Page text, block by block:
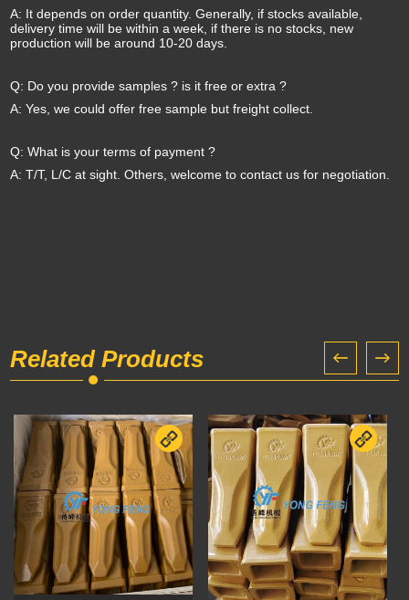
A: It depends on order quantity. Generally, if stocks available,
delivery time will be within a week, if there is no stocks, new
production will be around 10-20 days.
Q: Do you provide samples ? is it free or extra ?
A: Yes, we could offer free sample but freight collect.
Q: What is your terms of payment ?
A: T/T, L/C at sight. Others, welcome to contact us for negotiation.
Related Products